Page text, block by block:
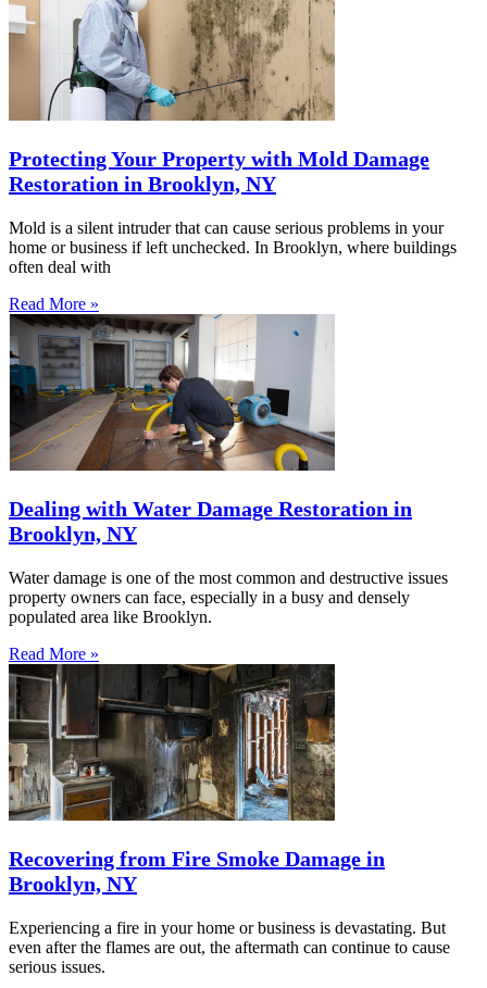
Protecting Your Property with Mold Damage
Restoration in Brooklyn, NY
Mold is a silent intruder that can cause serious problems in your
home or business if left unchecked. In Brooklyn, where buildings
often deal with
Read More »
Dealing with Water Damage Restoration in
Brooklyn, NY
Water damage is one of the most common and destructive issues
property owners can face, especially in a busy and densely
populated area like Brooklyn.
Read More »
Recovering from Fire Smoke Damage in
Brooklyn, NY
Experiencing a fire in your home or business is devastating. But
even after the flames are out, the aftermath can continue to cause
serious issues.